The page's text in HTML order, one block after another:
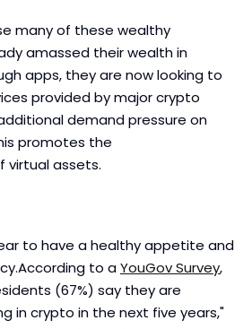
many of these wealthy
amassed their wealth in
apps, they are now looking to
provided by major crypto
demand pressure on
promotes the
virtual assets.
to have a healthy appetite and
to aYouGov Survey,
(67%) say they are
in crypto in the next five years,"